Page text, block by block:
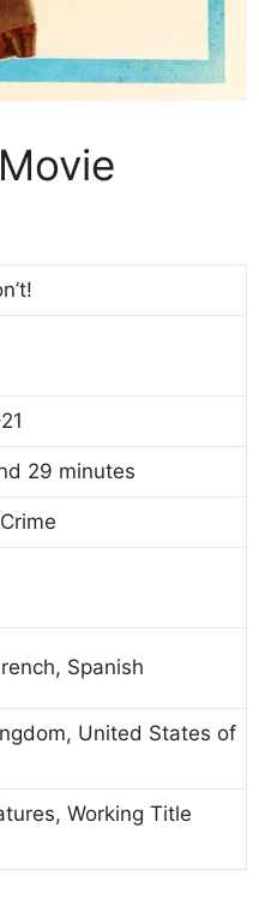
29 minutes
Spanish
United States of
Working Title